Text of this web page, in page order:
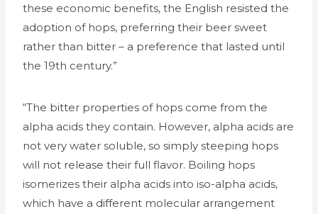
these economic benefits, the English resisted the
adoption of hops, preferring their beer sweet
rather than bitter – a preference that lasted until
the 19th century.”
“The bitter properties of hops come from the
alpha acids they contain. However, alpha acids are
not very water soluble, so simply steeping hops
will not release their full flavor. Boiling hops
isomerizes their alpha acids into iso-alpha acids,
which have a different molecular arrangement